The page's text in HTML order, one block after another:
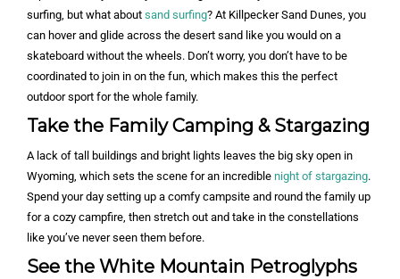
surfing, but what about sand surfing? At Killpecker Sand Dunes, you
can hover and glide across the desert sand like you would on a
skateboard without the wheels. Don’t worry, you don’t have to be
coordinated to join in on the fun, which makes this the perfect
outdoor sport for the whole family.
Take the Family Camping & Stargazing
A lack of tall buildings and bright lights leaves the big sky open in
Wyoming, which sets the scene for an incredible night of stargazing.
Spend your day setting up a comfy campsite and round the family up
for a cozy campfire, then stretch out and take in the constellations
like you’ve never seen them before.
See the White Mountain Petroglyphs